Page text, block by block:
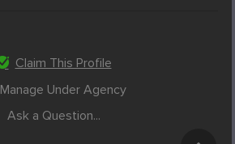
Claim This Profile
Manage Under Agency
Ask a Question...